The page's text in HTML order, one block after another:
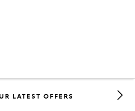
07 3555 6789
LATEST OFFERS